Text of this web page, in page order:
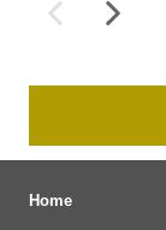
Home